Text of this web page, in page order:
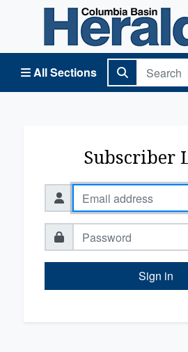
All Sections
Columbia Basin Herald Home
Subscriber
Sign in